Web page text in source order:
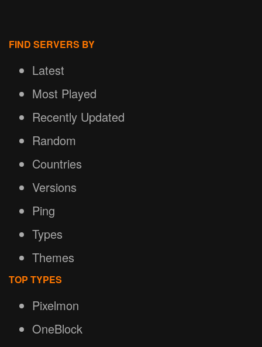
FIND SERVERS BY
Latest
Most Played
Recently Updated
Random
Countries
Versions
Ping
Types
Themes
TOP TYPES
Pixelmon
OneBlock